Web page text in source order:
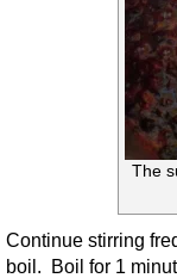
The
Continue stirring
boil. Boil for 1